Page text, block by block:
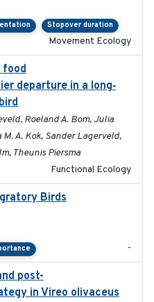
Stopover duration
Movement Ecology
food
departure in a long‐
Roeland A. Bom, Julia
A. Kok, Sander Lagerveld,
Theunis Piersma
Functional Ecology
Birds
-
post-
in Vireo olivaceus